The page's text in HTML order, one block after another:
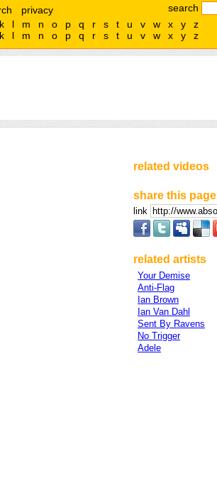
search
privacy
k l m n o p q r s t u v w x y
z
k l m n o p q r s t u v w x y z
related videos
share this page
link
related artists
Your Demise
Anti-Flag
Ian Brown
Ian Van Dahl
Sent By Ravens
No Trigger
Adele